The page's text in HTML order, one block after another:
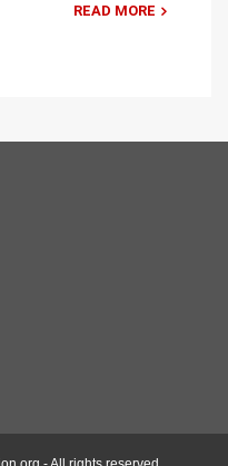
READ MORE